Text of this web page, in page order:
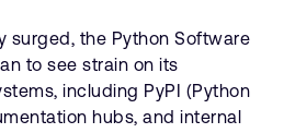
surged, the Python Software
to see strain on its
including PyPI (Python
hubs, and internal